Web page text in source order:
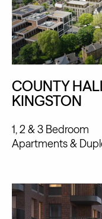
COUNTY
KINGSTON
1, 2 & 3 Bedroom
Apartments